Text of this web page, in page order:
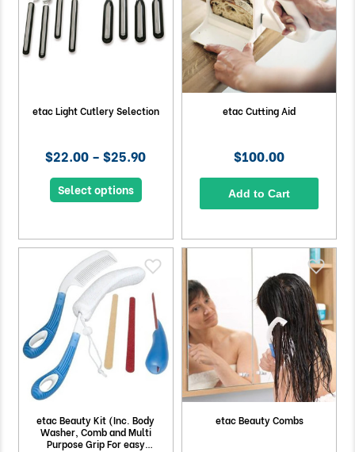
etac Light Cutlery Selection
$22.00 – $25.90
Select options
etac Cutting Aid
$100.00
Add to Cart
etac Beauty Kit (Inc. Body
Washer, Comb and Multi
Purpose Grip For easy
etac Beauty Combs